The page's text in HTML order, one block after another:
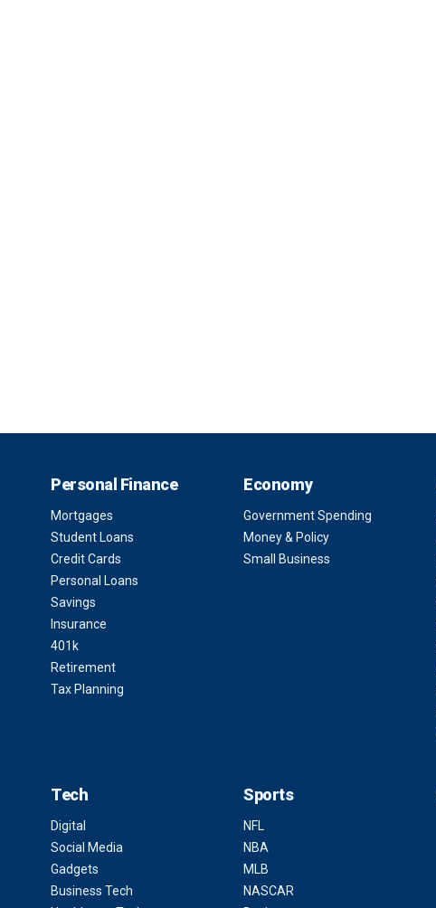
Personal Finance
Mortgages
Student Loans
Credit Cards
Personal Loans
Savings
Insurance
401k
Retirement
Tax Planning
Economy
Government Spending
Money & Policy
Small Business
Tech
Digital
Social Media
Gadgets
Business Tech
Sports
NFL
NBA
MLB
NASCAR